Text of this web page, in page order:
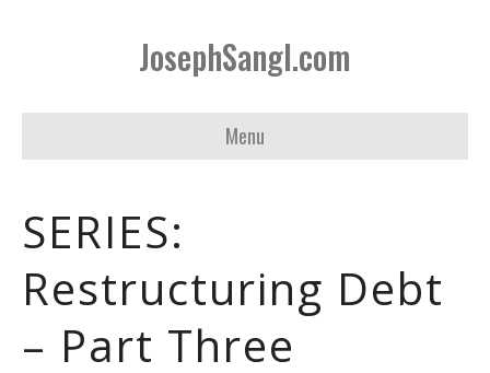
JosephSangl.com
Menu
SERIES:
Restructuring Debt
– Part Three